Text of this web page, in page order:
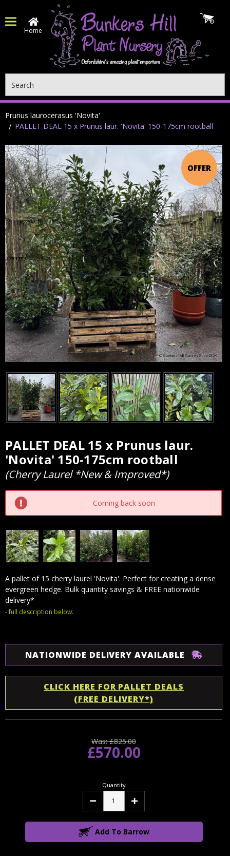
Home
Prunus laurocerasus 'Novita'
PALLET DEAL 15 x Prunus laur. 'Novita' 150-175cm rootball
OFFER
PALLET DEAL 15 x Prunus laur.
'Novita' 150-175cm rootball
(Cherry Laurel *New & Improved*)
Current
Stock:
Coming back soon
A pallet of 15 cherry laurel 'Novita'. Perfect for creating a dense
evergreen hedge. Bulk quantity savings & FREE nationwide
delivery*
- full description below.
NATIONWIDE DELIVERY AVAILABLE
CLICK HERE FOR PALLET DEALS
(FREE DELIVERY*)
Was: £825.00
£570.00
Quantity
Decrease Increase
Add To Barrow